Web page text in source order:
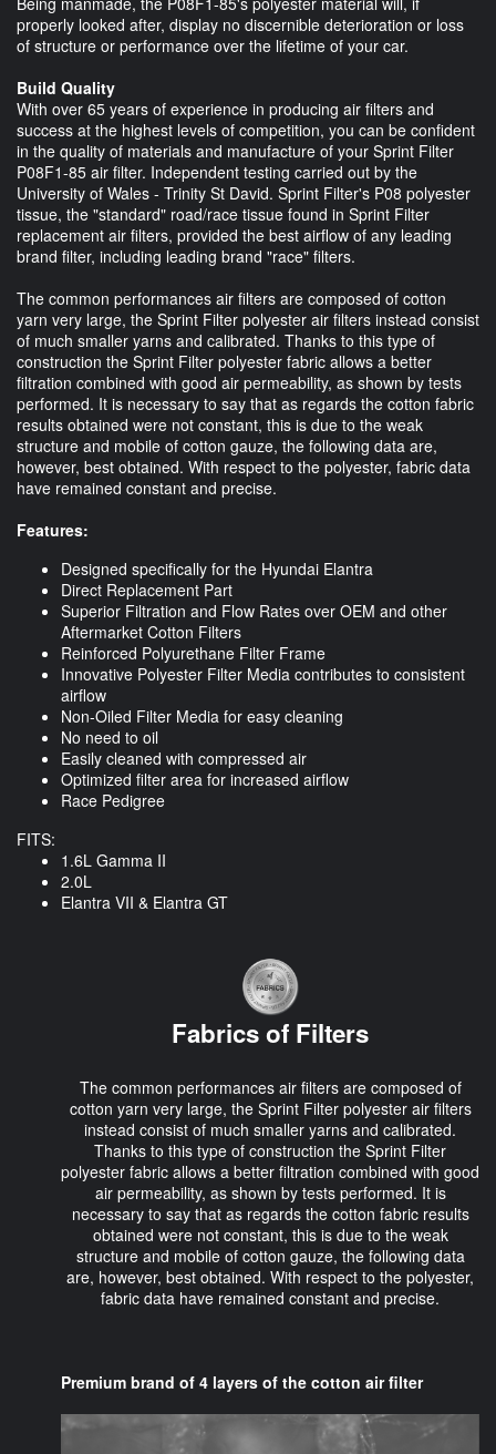
properly looked after, display no discernible deterioration or loss
of structure or performance over the lifetime of your car.
Build Quality
With over 65 years of experience in producing air filters and
success at the highest levels of competition, you can be confident
in the quality of materials and manufacture of your Sprint Filter
P08F1-85 air filter. Independent testing carried out by the
University of Wales - Trinity St David. Sprint Filter's P08 polyester
tissue, the "standard" road/race tissue found in Sprint Filter
replacement air filters, provided the best airflow of any leading
brand filter, including leading brand "race" filters.
The common performances air filters are composed of cotton
yarn very large, the Sprint Filter polyester air filters instead consist
of much smaller yarns and calibrated. Thanks to this type of
construction the Sprint Filter polyester fabric allows a better
filtration combined with good air permeability, as shown by tests
performed. It is necessary to say that as regards the cotton fabric
results obtained were not constant, this is due to the weak
structure and mobile of cotton gauze, the following data are,
however, best obtained. With respect to the polyester, fabric data
have remained constant and precise.
Features:
Designed specifically for the Hyundai Elantra
Direct Replacement Part
Superior Filtration and Flow Rates over OEM and other
Aftermarket Cotton Filters
Reinforced Polyurethane Filter Frame
Innovative Polyester Filter Media contributes to consistent
airflow
Non-Oiled Filter Media for easy cleaning
No need to oil
Easily cleaned with compressed air
Optimized filter area for increased airflow
Race Pedigree
FITS:
1.6L Gamma II
2.0L
Elantra VII & Elantra GT
Fabrics of Filters
The common performances air filters are composed of
cotton yarn very large, the Sprint Filter polyester air filters
instead consist of much smaller yarns and calibrated.
Thanks to this type of construction the Sprint Filter
polyester fabric allows a better filtration combined with good
air permeability, as shown by tests performed. It is
necessary to say that as regards the cotton fabric results
obtained were not constant, this is due to the weak
structure and mobile of cotton gauze, the following data
are, however, best obtained. With respect to the polyester,
fabric data have remained constant and precise.
Premium brand of 4 layers of the cotton air filter